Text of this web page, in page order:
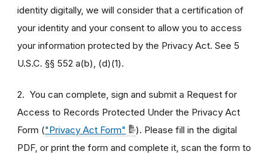
identity digitally, we will consider that a certification of
your identity and your consent to allow you to access
your information protected by the Privacy Act. See 5
U.S.C. §§ 552 a(b), (d)(1).
2. You can complete, sign and submit a Request for
Access to Records Protected Under the Privacy Act
Form ("Privacy Act Form"
). Please fill in the digital
PDF, or print the form and complete it, scan the form to